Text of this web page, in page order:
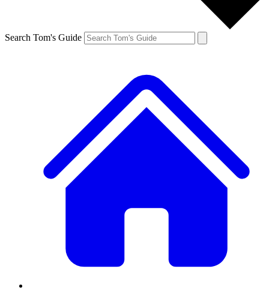
Search Tom's Guide